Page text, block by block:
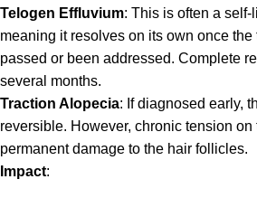
Telogen Effluvium: This is often a
meaning it resolves on its own once
passed or been addressed. Complete
several months.
Traction Alopecia: If diagnosed early,
reversible. However, chronic tension
permanent damage to the hair follicles.
Impact: